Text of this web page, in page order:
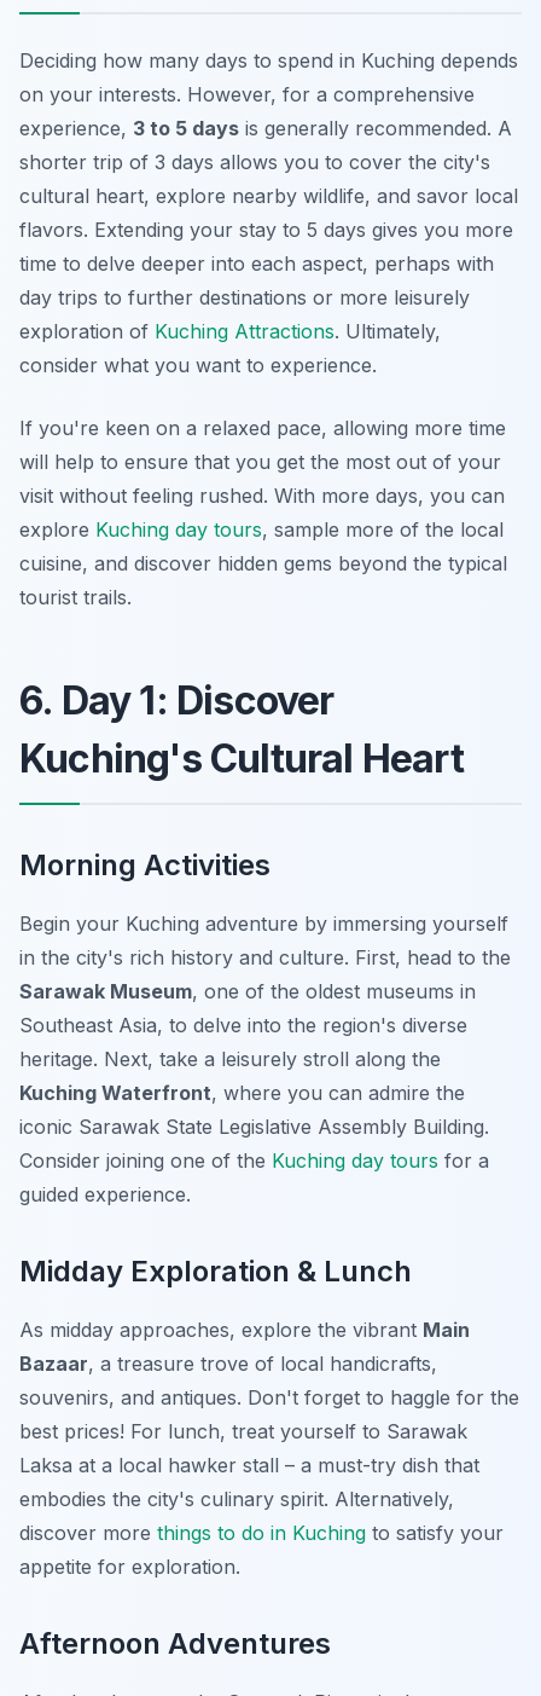
Deciding how many days to spend in Kuching depends
on your interests. However, for a comprehensive
experience, 3 to 5 days is generally recommended. A
shorter trip of 3 days allows you to cover the city's
cultural heart, explore nearby wildlife, and savor local
flavors. Extending your stay to 5 days gives you more
time to delve deeper into each aspect, perhaps with
day trips to further destinations or more leisurely
exploration of Kuching Attractions. Ultimately,
consider what you want to experience.
If you're keen on a relaxed pace, allowing more time
will help to ensure that you get the most out of your
visit without feeling rushed. With more days, you can
explore Kuching day tours, sample more of the local
cuisine, and discover hidden gems beyond the typical
tourist trails.
6. Day 1: Discover
Kuching's Cultural Heart
Morning Activities
Begin your Kuching adventure by immersing yourself
in the city's rich history and culture. First, head to the
Sarawak Museum, one of the oldest museums in
Southeast Asia, to delve into the region's diverse
heritage. Next, take a leisurely stroll along the
Kuching Waterfront, where you can admire the
iconic Sarawak State Legislative Assembly Building.
Consider joining one of the Kuching day tours for a
guided experience.
Midday Exploration & Lunch
As midday approaches, explore the vibrant Main
Bazaar, a treasure trove of local handicrafts,
souvenirs, and antiques. Don't forget to haggle for the
best prices! For lunch, treat yourself to Sarawak
Laksa at a local hawker stall – a must-try dish that
embodies the city's culinary spirit. Alternatively,
discover more things to do in Kuching to satisfy your
appetite for exploration.
Afternoon Adventures